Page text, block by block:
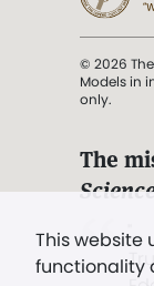
This website
functionality
© 2026
Models in
only.
The
". .